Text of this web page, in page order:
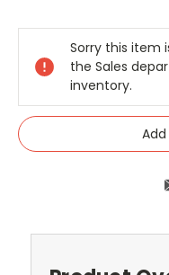
Stock:
Sorry this item
the Sales
inventory.
Add